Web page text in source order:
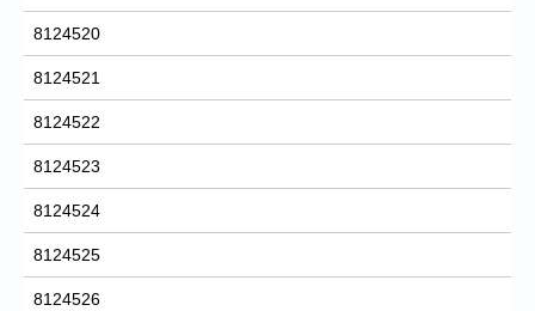
8124520
8124521
8124522
8124523
8124524
8124525
8124526